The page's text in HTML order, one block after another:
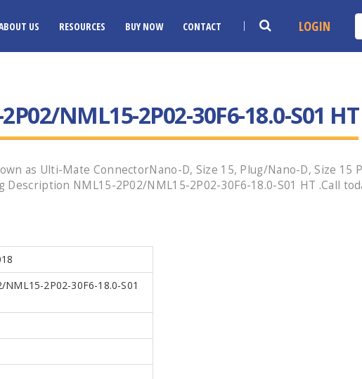
US RESOURCES BUY NOW CONTACT LOGIN
NML15-2P02-30F6-18.0-S01 HT
as Ulti-Mate ConnectorNano-D, Size 15, Plug/Nano-D, Size 15
NML15-2P02/NML15-2P02-30F6-18.0-S01 HT .Call
NML15-2P02-30F6-18.0-S01